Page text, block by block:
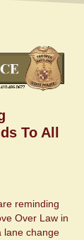
To All
reminding
Over Law in
lane change